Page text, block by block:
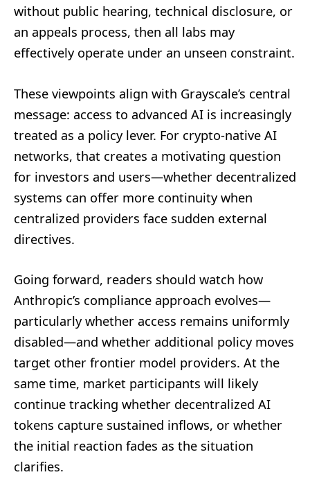
without public hearing, technical disclosure, or
an appeals process, then all labs may
effectively operate under an unseen constraint.
These viewpoints align with Grayscale’s central
message: access to advanced AI is increasingly
treated as a policy lever. For crypto-native AI
networks, that creates a motivating question
for investors and users—whether decentralized
systems can offer more continuity when
centralized providers face sudden external
directives.
Going forward, readers should watch how
Anthropic’s compliance approach evolves—
particularly whether access remains uniformly
disabled—and whether additional policy moves
target other frontier model providers. At the
same time, market participants will likely
continue tracking whether decentralized AI
tokens capture sustained inflows, or whether
the initial reaction fades as the situation
clarifies.